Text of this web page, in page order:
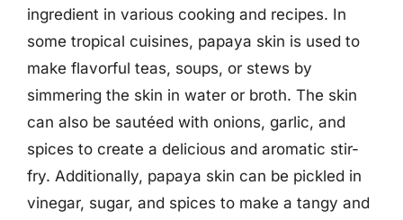
ingredient in various cooking and recipes. In
some tropical cuisines, papaya skin is used to
make flavorful teas, soups, or stews by
simmering the skin in water or broth. The skin
can also be sautéed with onions, garlic, and
spices to create a delicious and aromatic stir-
fry. Additionally, papaya skin can be pickled in
vinegar, sugar, and spices to make a tangy and